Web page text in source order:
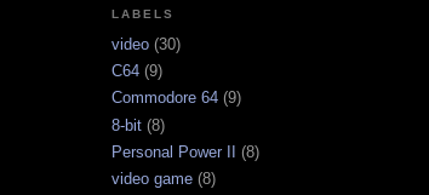
LABELS
video (30)
C64 (9)
Commodore 64 (9)
8-bit (8)
Personal Power II
(8)
video game (8)